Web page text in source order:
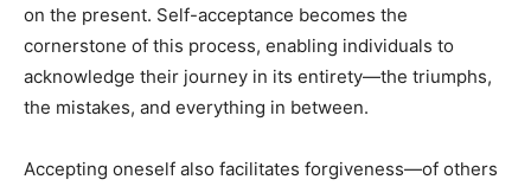
on the present. Self-acceptance becomes the
cornerstone of this process, enabling individuals to
acknowledge their journey in its entirety—the triumphs,
the mistakes, and everything in between.
Accepting oneself also facilitates forgiveness—of others